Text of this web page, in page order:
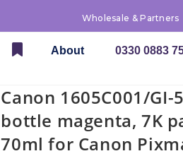
Wholesale & Partners
About 0330 0883
Canon 1605C001/GI-
bottle magenta, 7K
70ml for Canon